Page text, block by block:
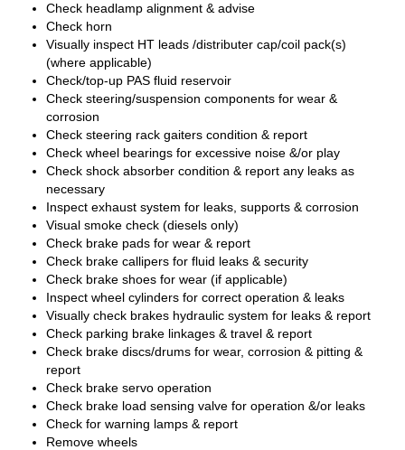
Check headlamp alignment & advise
Check horn
Visually inspect HT leads /distributer cap/coil pack(s)
(where applicable)
Check/top-up PAS fluid reservoir
Check steering/suspension components for wear &
corrosion
Check steering rack gaiters condition & report
Check wheel bearings for excessive noise &/or play
Check shock absorber condition & report any leaks as
necessary
Inspect exhaust system for leaks, supports & corrosion
Visual smoke check (diesels only)
Check brake pads for wear & report
Check brake callipers for fluid leaks & security
Check brake shoes for wear (if applicable)
Inspect wheel cylinders for correct operation & leaks
Visually check brakes hydraulic system for leaks & report
Check parking brake linkages & travel & report
Check brake discs/drums for wear, corrosion & pitting &
report
Check brake servo operation
Check brake load sensing valve for operation &/or leaks
Check for warning lamps & report
Remove wheels